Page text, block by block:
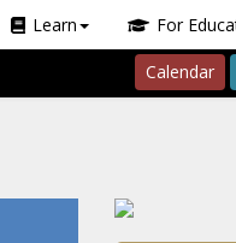
Learn For
Calendar